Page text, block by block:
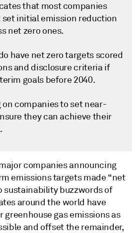
that most companies
set initial emission reduction
net zero ones.
have net zero targets scored
and disclosure criteria if
goals before 2040.
on companies to set near-
they can achieve their
companies announcing
emissions targets made “net
sustainability buzzwords of
around the world have
greenhouse gas emissions as
and offset the remainder,